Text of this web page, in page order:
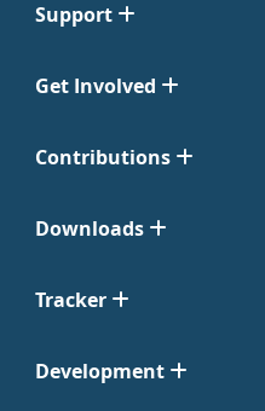
Support
Get Involved
Contributions
Downloads
Tracker
Development